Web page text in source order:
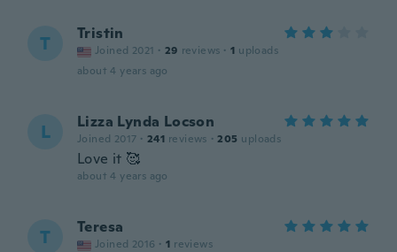
T Tristin
Joined 2021 · 29 reviews · 1 uploads
about 4 years ago
L Lizza Lynda Locson
Joined 2017 · 241 reviews · 205 uploads
Love it 🥰
about 4 years ago
T Teresa
Joined 2016 · 1 reviews